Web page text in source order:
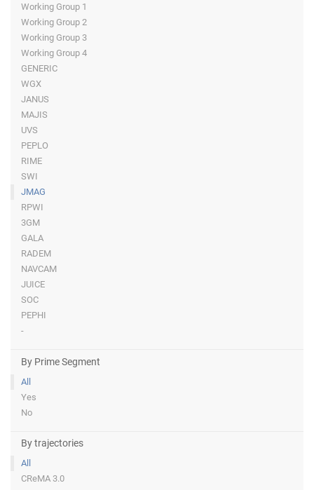
Working Group 1
Working Group 2
Working Group 3
Working Group 4
GENERIC
WGX
JANUS
MAJIS
UVS
PEPLO
RIME
SWI
JMAG
RPWI
3GM
GALA
RADEM
NAVCAM
JUICE
SOC
PEPHI
-
By Prime Segment
All
Yes
No
By trajectories
All
CReMA 3.0